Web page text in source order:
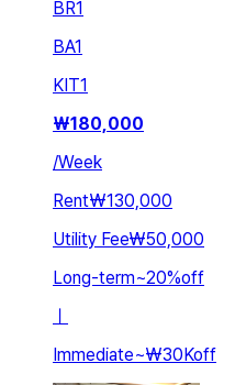
BR1
BA1
KIT1
₩180,000
/Week
Rent₩130,000
Utility Fee₩50,000
Long-term~20%off
ㅣ
Immediate~₩30Koff